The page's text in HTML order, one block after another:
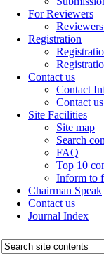
For Reviewers
Registration
Contact us
Contact
Contact us
Site Facilities
Site map
Search
FAQ
Top 10
Inform to
Chairman Speak
Contact us
Journal Index